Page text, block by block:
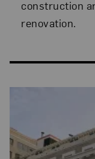
construction
renovation.